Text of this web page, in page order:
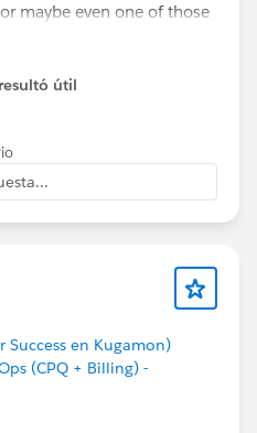
maybe even one of those
set-sell…
#Quest
útil
en Kugamon)
(CPQ + Billing) -